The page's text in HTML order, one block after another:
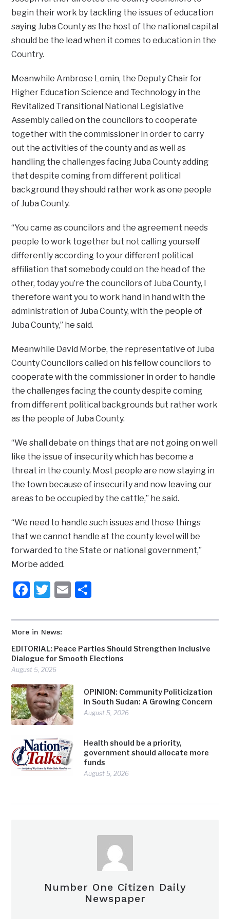
More in News:
EDITORIAL: Peace Parties Should Strengthen Inclusive
Dialogue for Smooth Elections
August 5, 2026
OPINION: Community Politicization
in South Sudan: A Growing Concern
August 5, 2026
Health should be a priority,
government should allocate more
funds
August 5, 2026
begin their work by tackling the issues of education
saying Juba County as the host of the national capital
should be the lead when it comes to education in the
Country.
Meanwhile Ambrose Lomin, the Deputy Chair for
Higher Education Science and Technology in the
Revitalized Transitional National Legislative
Assembly called on the councilors to cooperate
together with the commissioner in order to carry
out the activities of the county and as well as
handling the challenges facing Juba County adding
that despite coming from different political
background they should rather work as one people
of Juba County.
“You came as councilors and the agreement needs
people to work together but not calling yourself
differently according to your different political
affiliation that somebody could on the head of the
other, today you’re the councilors of Juba County, I
therefore want you to work hand in hand with the
administration of Juba County, with the people of
Juba County,” he said.
Meanwhile David Morbe, the representative of Juba
County Councilors called on his fellow councilors to
cooperate with the commissioner in order to handle
the challenges facing the county despite coming
from different political backgrounds but rather work
as the people of Juba County.
“We shall debate on things that are not going on well
like the issue of insecurity which has become a
threat in the county. Most people are now staying in
the town because of insecurity and now leaving our
areas to be occupied by the cattle,” he said.
“We need to handle such issues and those things
that we cannot handle at the county level will be
forwarded to the State or national government,”
Morbe added.
Facebook
Twitter
Email
Number One Citizen Daily
Newspaper